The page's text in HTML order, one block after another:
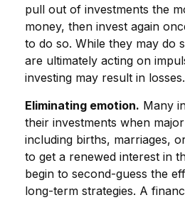
pull out of investments the
money, then invest again
to do so. While they may do
are ultimately acting on
investing may result in losses.
Eliminating emotion. Many
their investments when
including births, marriages,
to get a renewed interest in
begin to second-guess the
long-term strategies. A